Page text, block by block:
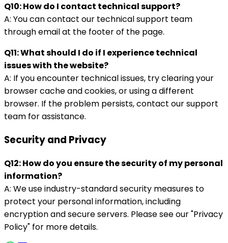
Q10: How do I contact technical support?
A: You can contact our technical support team
through email at the footer of the page.
Q11: What should I do if I experience technical
issues with the website?
A: If you encounter technical issues, try clearing your
browser cache and cookies, or using a different
browser. If the problem persists, contact our support
team for assistance.
Security and Privacy
Q12: How do you ensure the security of my personal
information?
A: We use industry-standard security measures to
protect your personal information, including
encryption and secure servers. Please see our "Privacy
Policy" for more details.